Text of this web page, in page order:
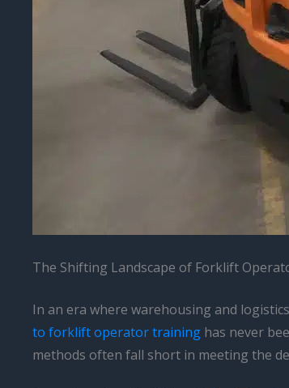
The Shifting Landscape of Forklift
In an era where warehousing and
to forklift operator training has never
methods often fall short in meeting the